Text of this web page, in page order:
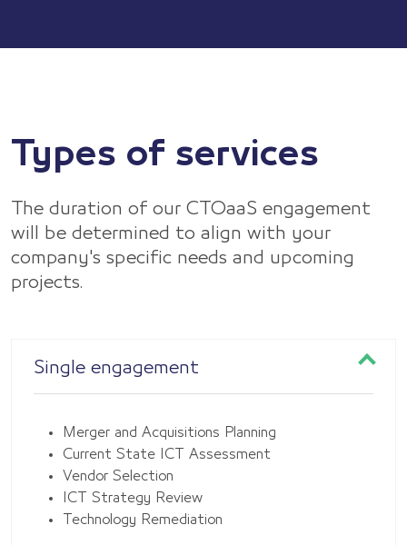
Types of services
The duration of our CTOaaS engagement
will be determined to align with your
company's specific needs and upcoming
projects.
Single engagement
Merger and Acquisitions Planning
Current State ICT Assessment
Vendor Selection
ICT Strategy Review
Technology Remediation